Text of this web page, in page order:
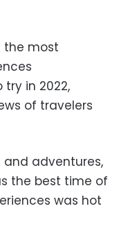
the most
in 2022,
of travelers
and adventures,
the best time of
was hot